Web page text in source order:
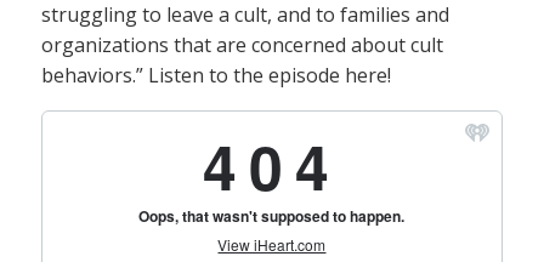
struggling to leave a cult, and to families and
organizations that are concerned about cult
behaviors.” Listen to the episode here!